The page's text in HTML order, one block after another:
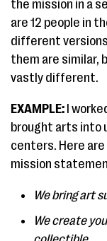
the mission in a
are 12 people in
different
them are similar,
vastly different.
EXAMPLE: I
brought arts into
centers. Here
mission
We bring art
We create